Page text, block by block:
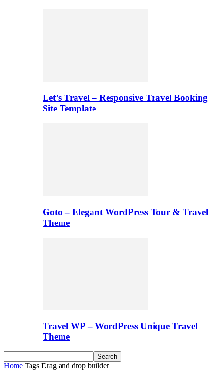
Let’s Travel – Responsive Travel Booking
Site Template
Goto – Elegant WordPress Tour & Travel
Theme
Travel WP – WordPress Unique Travel
Theme
Home Tags Drag and drop builder